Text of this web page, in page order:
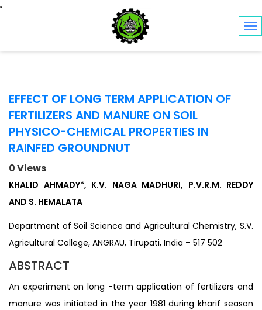
Toggle navigation
EFFECT OF LONG TERM APPLICATION OF
FERTILIZERS AND MANURE ON SOIL
PHYSICO-CHEMICAL PROPERTIES IN
RAINFED GROUNDNUT
0 Views
KHALID AHMADY*, K.V. NAGA MADHURI, P.V.R.M. REDDY
AND S. HEMALATA
Department of Soil Science and Agricultural Chemistry, S.V.
Agricultural College, ANGRAU, Tirupati, India – 517 502
ABSTRACT
An experiment on long -term application of fertilizers and
manure was initiated in the year 1981 during kharif season